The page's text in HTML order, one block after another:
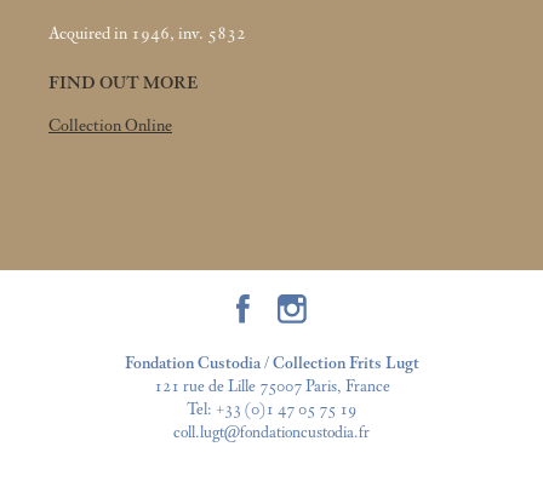
Acquired in 1946, inv. 5832
FIND OUT MORE
Collection Online
Fondation Custodia / Collection Frits Lugt
121 rue de Lille 75007 Paris, France
Tel: +33 (0)1 47 05 75 19
coll.lugt@fondationcustodia.fr